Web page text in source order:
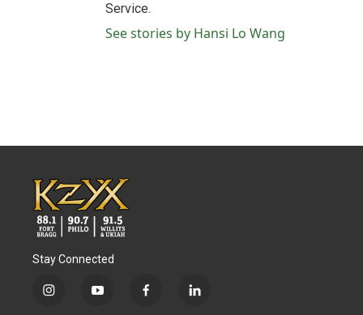
Service.
See stories by Hansi Lo Wang
Stay Connected
i
y
f
l